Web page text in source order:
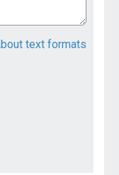
text formats